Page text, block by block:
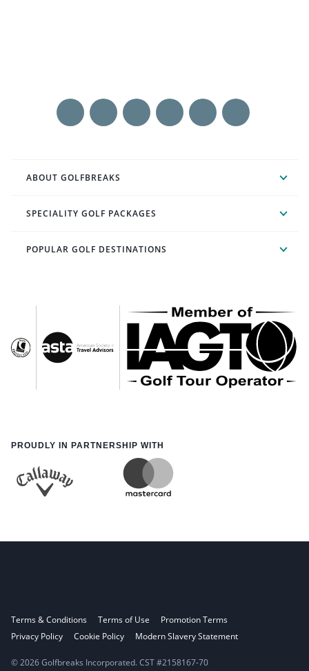
ABOUT GOLFBREAKS
SPECIALITY GOLF PACKAGES
POPULAR GOLF DESTINATIONS
PROUDLY IN PARTNERSHIP WITH
Terms & Conditions Terms of Use
Promotion Terms
Privacy Policy
Cookie Policy Modern Slavery Statement
© 2026 Golfbreaks Incorporated. CST #2158167-70